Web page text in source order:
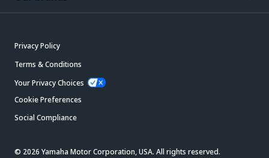
Privacy Policy
Terms & Conditions
Your Privacy Choices
Cookie Preferences
Social Compliance
© 2026 Yamaha Motor Corporation, USA. All rights reserved.